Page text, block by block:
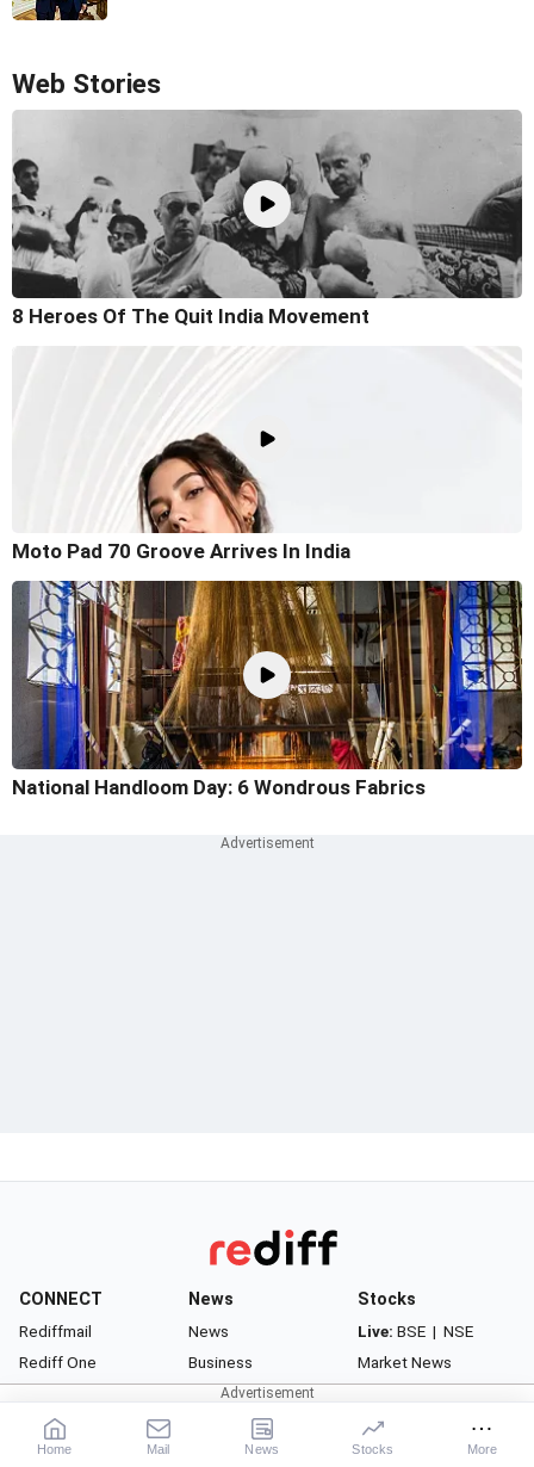
Web Stories
8 Heroes Of The Quit India Movement
Moto Pad 70 Groove Arrives In India
National Handloom Day: 6 Wondrous Fabrics
CONNECT
Rediffmail
Rediff One
- Rediff Ecommerce
- Rediff HRMS
News
News
Business
Movies
Stocks
Live: BSE | NSE
Market News
Portfolio
Gurus
Home Mail News Stocks More